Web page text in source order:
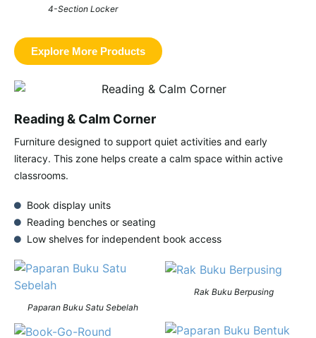
4-Section Locker
Explore More Products
Reading & Calm Corner
Furniture designed to support quiet activities and early
literacy. This zone helps create a calm space within active
classrooms.
Book display units
Reading benches or seating
Low shelves for independent book access
Paparan Buku Satu Sebelah
Rak Buku Berpusing